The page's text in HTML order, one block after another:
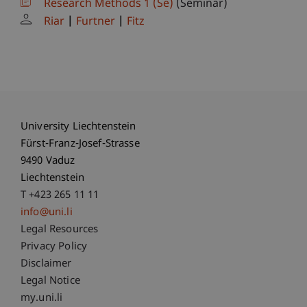
Research Methods 1 (Se) (Seminar)
Riar
Furtner Fitz
University Liechtenstein
Fürst-Franz-Josef-Strasse
9490 Vaduz
Liechtenstein
T +423 265 11 11
info@uni.li
Fußzeile Rechtliche Hinweise
Legal Resources
Privacy Policy
Disclaimer
Legal Notice
Fußzeile Subdomain-Verzeichnis
my.uni.li